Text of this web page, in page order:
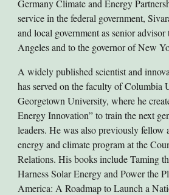
Germany Climate and Energy
service in the federal government,
and local government as senior
Angeles and to the governor of New
A widely published scientist and
has served on the faculty of Columbia
Georgetown University, where he
Energy Innovation” to train the next
leaders. He was also previously fellow
energy and climate program at the
Relations. His books include Taming
Harness Solar Energy and Power the
America: A Roadmap to Launch a